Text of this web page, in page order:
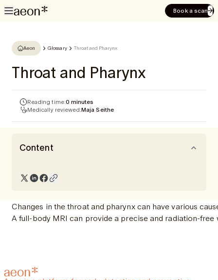
Book a scan
Aeon Glossary Throat and Pharynx
Throat and Pharynx
Reading time:0 minutes
Medically reviewed:Maja Seithe
Content
Changes in the throat and pharynx can have various
A full-body MRI can provide a precise and radiation-